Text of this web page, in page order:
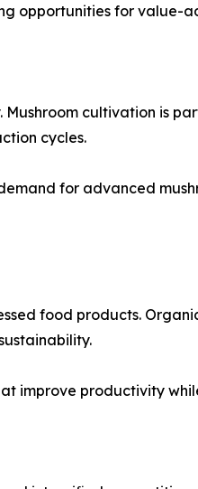
opportunities for value-
cultivation is
cycles.
for advanced
food products.
improve productivity